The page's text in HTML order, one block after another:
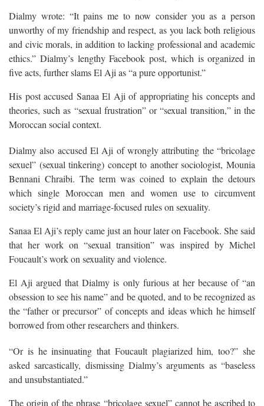
Dialmy wrote: “It pains me to now consider you as a person
unworthy of my friendship and respect, as you lack both religious
and civic morals, in addition to lacking professional and academic
ethics.” Dialmy’s lengthy Facebook post, which is organized in
five acts, further slams El Aji as “a pure opportunist.”
His post accused Sanaa El Aji of appropriating his concepts and
theories, such as “sexual frustration” or “sexual transition,” in the
Moroccan social context.
Dialmy also accused El Aji of wrongly attributing the “bricolage
sexuel” (sexual tinkering) concept to another sociologist, Mounia
Bennani Chraibi. The term was coined to explain the detours
which single Moroccan men and women use to circumvent
society’s rigid and marriage-focused rules on sexuality.
Sanaa El Aji’s reply came just an hour later on Facebook. She said
that her work on “sexual transition” was inspired by Michel
Foucault’s work on sexuality and violence.
El Aji argued that Dialmy is only furious at her because of “an
obsession to see his name” and be quoted, and to be recognized as
the “father or precursor” of concepts and ideas which he himself
borrowed from other researchers and thinkers.
“Or is he insinuating that Foucault plagiarized him, too?” she
asked sarcastically, dismissing Dialmy’s arguments as “baseless
and unsubstantiated.”
The origin of the phrase “bricolage sexuel” cannot be ascribed to